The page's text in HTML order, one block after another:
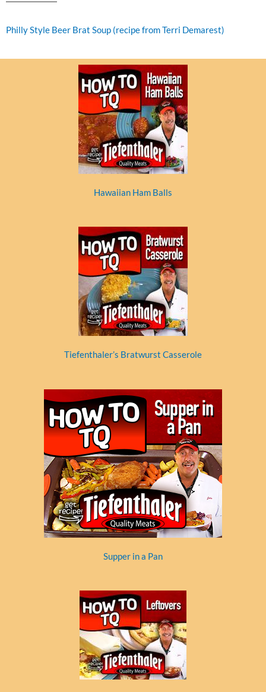
Philly Style Beer Brat Soup (recipe from Terri Demarest)
Hawaiian Ham Balls
Tiefenthaler’s Bratwurst Casserole
Supper in a Pan